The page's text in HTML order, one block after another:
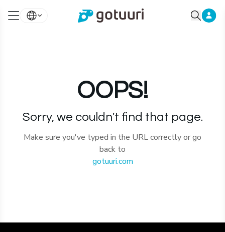
OOPS!
Sorry, we couldn't find that page.
Make sure you've typed in the URL correctly or go
back to
gotuuri.com